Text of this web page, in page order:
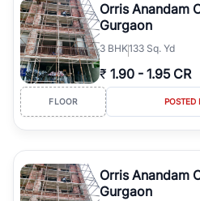
Orris Anandam
Gurgaon
3 BHK133 Sq. Yd
₹ 1.90 - 1.95 CR
FLOOR POSTED
Orris Anandam
Gurgaon